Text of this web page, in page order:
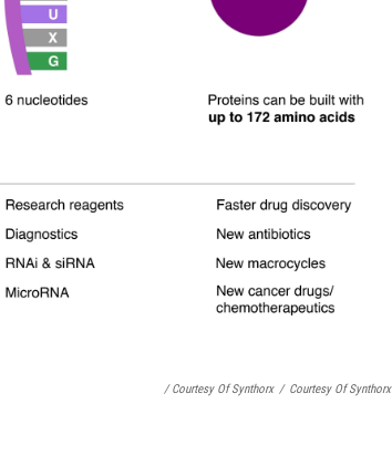
/ Courtesy Of Synthorx / Courtesy Of Synthorx